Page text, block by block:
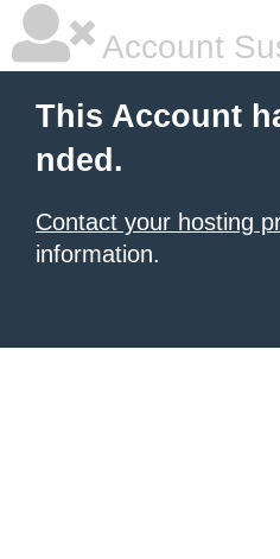
Account
This Account
nded.
Contact your hosting
information.